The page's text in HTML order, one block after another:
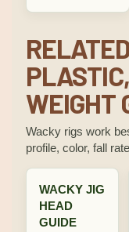
WEIGHT
Wacky rigs work
profile, color, fall
WACKY JIG
HEAD
GUIDE